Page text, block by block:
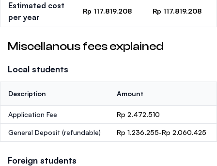
Estimated cost
per year
Rp 117.819.208 Rp 117.819.208
Miscellanous fees explained
Local students
Description Amount
Application Fee Rp 2.472.510
General Deposit (refundable) Rp 1.236.255-Rp 2.060.425
Foreign students